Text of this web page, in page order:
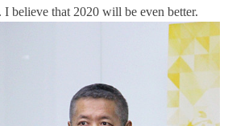
believe that 2020 will be even better.